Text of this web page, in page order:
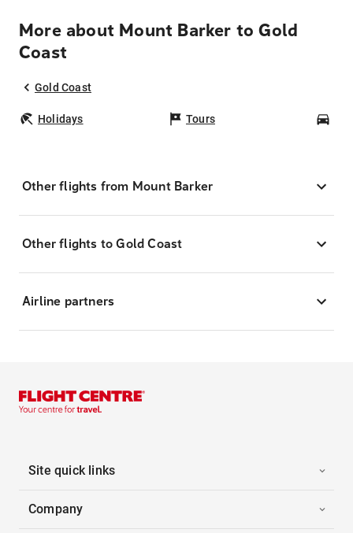
More about Mount Barker to Gold
Coast
Gold Coast
Holidays Tours
Other flights from Mount Barker
Other flights to Gold Coast
Airline partners
Site quick links
Company